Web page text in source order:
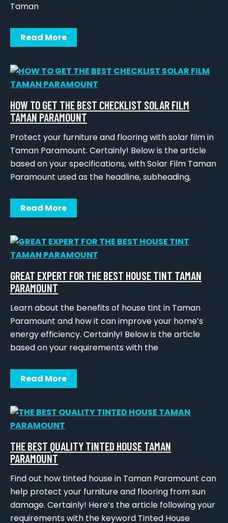
Taman
Read More
HOW TO GET THE BEST CHECKLIST SOLAR FILM
TAMAN PARAMOUNT
Protect your furniture and flooring with solar film in
Taman Paramount. Certainly! Below is the article
based on your specifications, with Solar Film Taman
Paramount used as the headline, subheading,
Read More
GREAT EXPERT FOR THE BEST HOUSE TINT TAMAN
PARAMOUNT
Learn about the benefits of house tint in Taman
Paramount and how it can improve your home’s
energy efficiency. Certainly! Below is the article
based on your requirements with the
Read More
THE BEST QUALITY TINTED HOUSE TAMAN
PARAMOUNT
Find out how tinted house in Taman Paramount can
help protect your furniture and flooring from sun
damage. Certainly! Here’s the article following your
requirements with the keyword Tinted House